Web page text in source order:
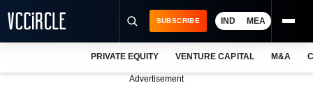
SUBSCRIBE IND MEA
PRIVATE EQUITY VENTURE CAPITAL M&A
Advertisement